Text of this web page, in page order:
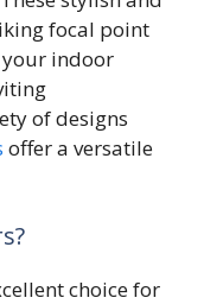
focal point
indoor
of designs
offer a versatile
choice for